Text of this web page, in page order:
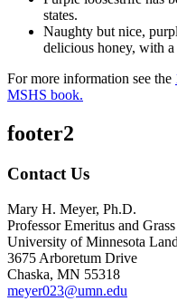
states.
Naughty but nice,
delicious honey, with
For more information see the
MSHS book.
footer2
Contact Us
Mary H. Meyer, Ph.D.
Professor Emeritus and
University of Minnesota
3675 Arboretum Drive
Chaska, MN 55318
meyer023@umn.edu